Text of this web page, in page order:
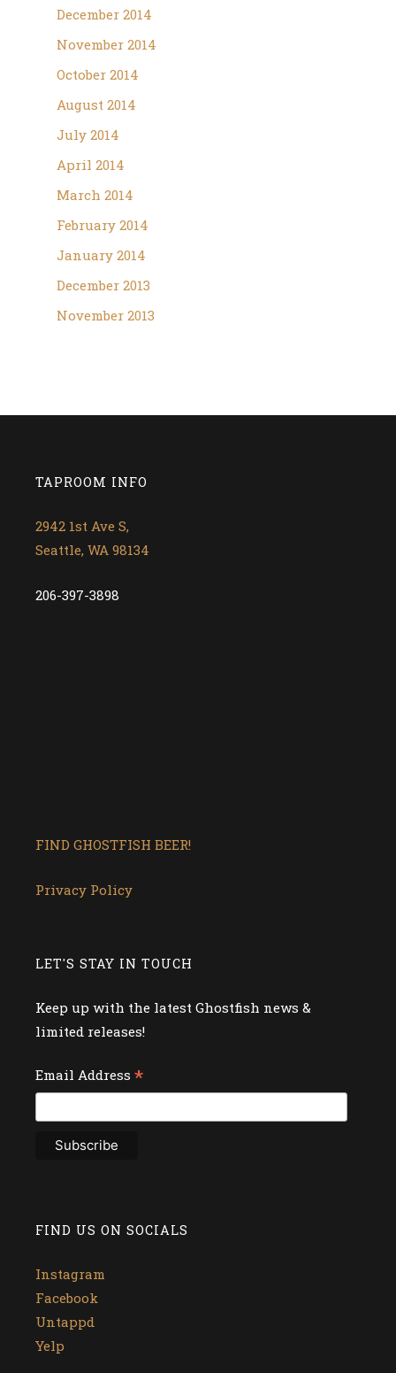
December 2014
November 2014
October 2014
August 2014
July 2014
April 2014
March 2014
February 2014
January 2014
December 2013
November 2013
TAPROOM INFO
2942 1st Ave S,
Seattle, WA 98134
206-397-3898
FIND GHOSTFISH BEER!
Privacy Policy
LET'S STAY IN TOUCH
Keep up with the latest Ghostfish news &
limited releases!
Email Address*
FIND US ON SOCIALS
Instagram
Facebook
Untappd
Yelp